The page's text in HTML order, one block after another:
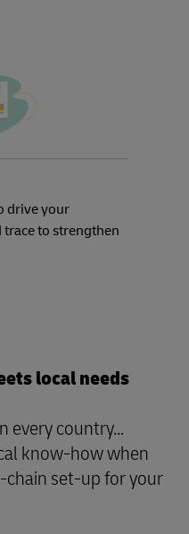
drive your
to strengthen
local needs
every country...
know-how when
set-up for your